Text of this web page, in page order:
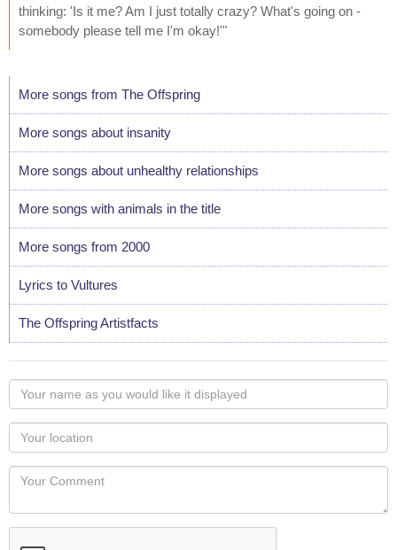
thinking: 'Is it me? Am I just totally crazy? What's going on -
somebody please tell me I'm okay!'"
More songs from The Offspring
More songs about insanity
More songs about unhealthy relationships
More songs with animals in the title
More songs from 2000
Lyrics to Vultures
The Offspring Artistfacts
Your
name
as
you
would
like
displayed
Your
Locaton
Your